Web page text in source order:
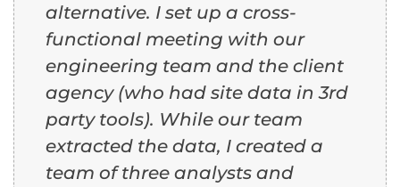
alternative. I set up a cross-
functional meeting with our
engineering team and the client
agency (who had site data in 3rd
party tools). While our team
extracted the data, I created a
team of three analysts and